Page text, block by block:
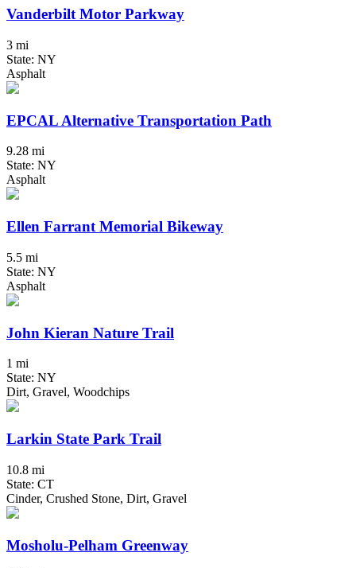
Vanderbilt Motor Parkway
3 mi
State: NY
Asphalt
EPCAL Alternative Transportation Path
9.28 mi
State: NY
Asphalt
Ellen Farrant Memorial Bikeway
5.5 mi
State: NY
Asphalt
John Kieran Nature Trail
1 mi
State: NY
Dirt, Gravel, Woodchips
Larkin State Park Trail
10.8 mi
State: CT
Cinder, Crushed Stone, Dirt, Gravel
Mosholu-Pelham Greenway